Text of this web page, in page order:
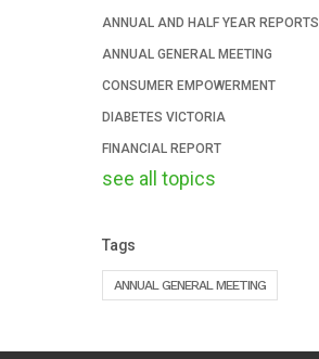
ANNUAL AND HALF YEAR REPORTS
ANNUAL GENERAL MEETING
CONSUMER EMPOWERMENT
DIABETES VICTORIA
FINANCIAL REPORT
see all topics
Tags
ANNUAL GENERAL MEETING